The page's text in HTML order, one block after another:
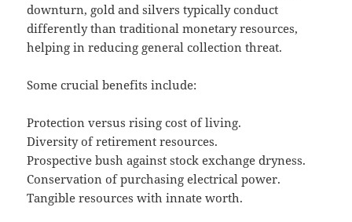
downturn, gold and silvers typically conduct
differently than traditional monetary resources,
helping in reducing general collection threat.
Some crucial benefits include:
Protection versus rising cost of living.
Diversity of retirement resources.
Prospective bush against stock exchange dryness.
Conservation of purchasing electrical power.
Tangible resources with innate worth.